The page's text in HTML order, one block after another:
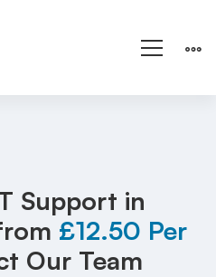
Support in
£12.50 Per
Our Team